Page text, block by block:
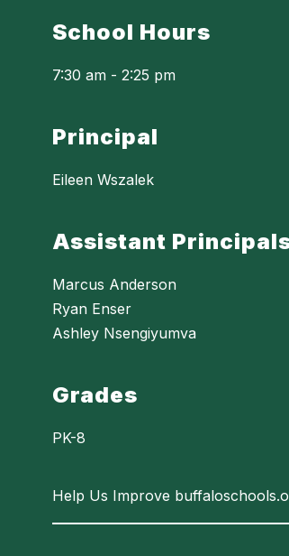
School Hours
7:30 am - 2:25 pm
Principal
Eileen Wszalek
Assistant
Marcus Anderson
Ryan Enser
Ashley Nsengiyumva
Grades
PK-8
Help Us Improve